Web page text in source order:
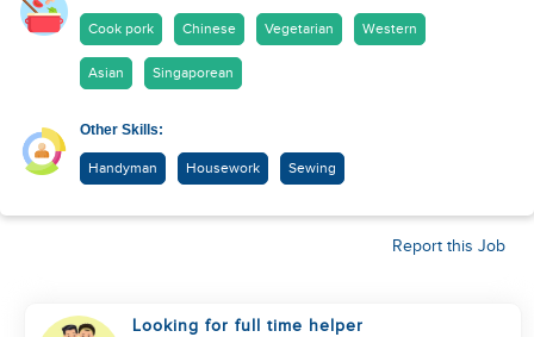
Cook pork Chinese Vegetarian Western
Asian Singaporean
Other Skills:
Handyman Housework Sewing
Report this Job
Looking for full time helper